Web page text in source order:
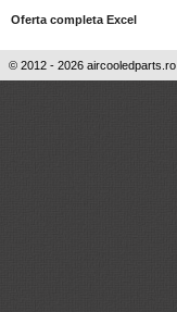
Oferta completa Excel
© 2012 - 2026 aircooledparts.ro